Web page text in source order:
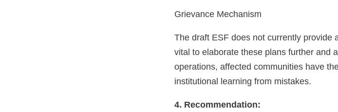
Grievance Mechanism
The draft ESF does not currently provide
vital to elaborate these plans further and
operations, affected communities have
institutional learning from mistakes.
4. Recommendation: